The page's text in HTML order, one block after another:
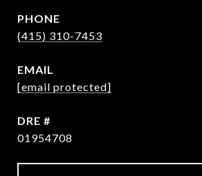
PHONE
(415) 310-7453
EMAIL
[email protected]
DRE #
01954708